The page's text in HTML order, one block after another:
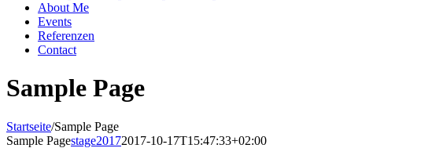
About Me
Events
Referenzen
Contact
Sample Page
Startseite/Sample Page
Sample Pagestage20172017-10-17T15:47:33+02:00